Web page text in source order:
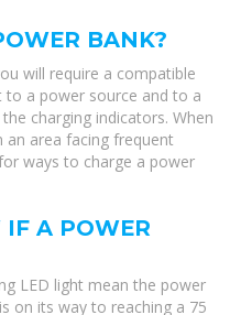
BANK?
will require a compatible
a power source and to a
charging indicators. When
area facing frequent
ways to charge a power
A POWER
LED light mean the power
on its way to reaching a 75